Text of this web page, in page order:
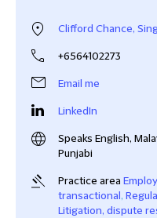
Clifford Chance,
+6564102273
Email me
LinkedIn
Speaks English,
Punjabi
Practice area
transactional ,
Litigation, dispute